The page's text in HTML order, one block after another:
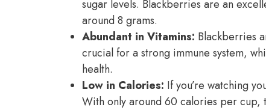
sugar levels. Blackberries are an
around 8 grams.
Abundant in Vitamins: Blackberries
crucial for a strong immune system,
health.
Low in Calories: If you’re watching
With only around 60 calories per cup,